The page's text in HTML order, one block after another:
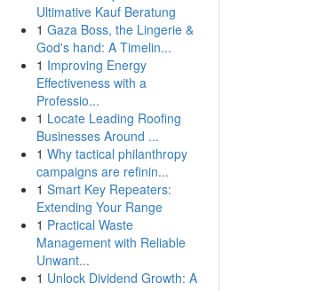
Ultimative Kauf Beratung
1 Gaza Boss, the Lingerie &
God's hand: A Timelin...
1 Improving Energy
Effectiveness with a
Professio...
1 Locate Leading Roofing
Businesses Around ...
1 Why tactical philanthropy
campaigns are refinin...
1 Smart Key Repeaters:
Extending Your Range
1 Practical Waste
Management with Reliable
Unwant...
1 Unlock Dividend Growth: A